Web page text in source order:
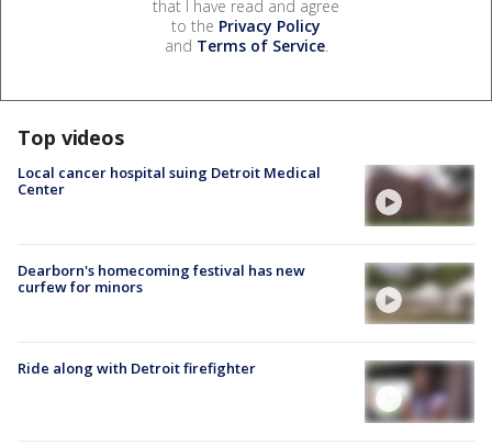
that I have read and agree
to the Privacy Policy
and Terms of Service.
Top videos
Local cancer hospital suing Detroit Medical
Center
Dearborn's homecoming festival has new
curfew for minors
Ride along with Detroit firefighter